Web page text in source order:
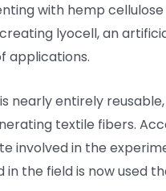
with hemp
lyocell, an
applications.
nearly entirely
textile fibers.
involved in the
the field is now used